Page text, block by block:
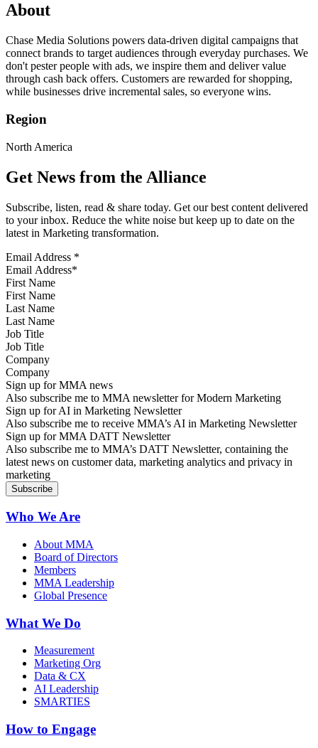
About
Chase Media Solutions powers data-driven digital campaigns that
connect brands to target audiences through everyday purchases. We
don't pester people with ads, we inspire them and deliver value
through cash back offers. Customers are rewarded for shopping,
while businesses drive incremental sales, so everyone wins.
Region
North America
Get News from the Alliance
Subscribe, listen, read & share today. Get our best content delivered
to your inbox. Reduce the white noise but keep up to date on the
latest in Marketing transformation.
Email Address *
First Name
Last Name
Job Title
Company
Sign up for MMA news
Also subscribe me to MMA newsletter for Modern Marketing
Sign up for AI in Marketing Newsletter
Also subscribe me to receive MMA’s AI in Marketing Newsletter
Sign up for MMA DATT Newsletter
Also subscribe me to MMA’s DATT Newsletter, containing the
latest news on customer data, marketing analytics and privacy in
marketing
Who We Are
About MMA
Board of Directors
Members
MMA Leadership
Global Presence
What We Do
Measurement
Marketing Org
Data & CX
AI Leadership
SMARTIES
How to Engage